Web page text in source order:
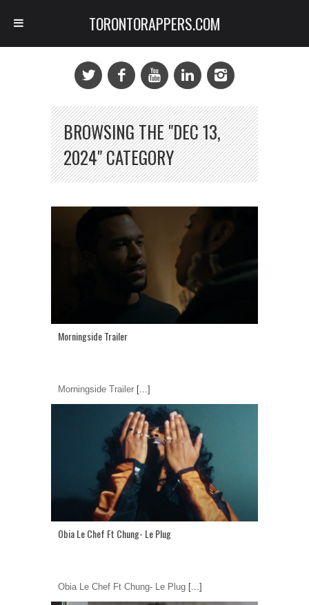
BROWSING THE "DEC 13,
2024" CATEGORY
Morningside Trailer
Morningside Trailer [...]
Obia Le Chef Ft Chung- Le Plug
Obia Le Chef Ft Chung- Le Plug [...]
TORONTORAPPERS.COM